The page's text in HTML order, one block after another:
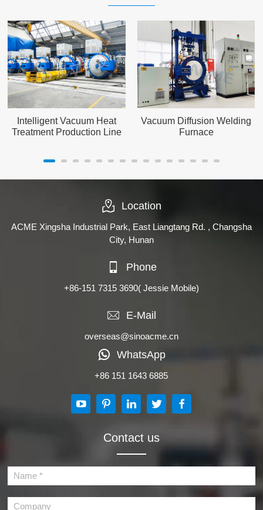
Intelligent Vacuum Heat
Treatment Production Line
Vacuum Diffusion Welding
Furnace
Location
ACME Xingsha Industrial Park, East Liangtang Rd. , Changsha
City, Hunan
Phone
+86-151 7315 3690( Jessie Mobile)
E-Mail
overseas@sinoacme.cn
WhatsApp
+86 151 1643 6885
Contact us